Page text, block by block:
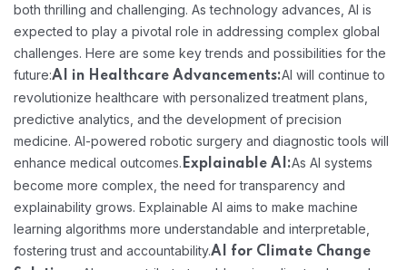
both thrilling and challenging. As technology advances, AI is
expected to play a pivotal role in addressing complex global
challenges. Here are some key trends and possibilities for the
future:AI in Healthcare Advancements:AI will continue to
revolutionize healthcare with personalized treatment plans,
predictive analytics, and the development of precision
medicine. AI-powered robotic surgery and diagnostic tools will
enhance medical outcomes. Explainable AI:As AI systems
become more complex, the need for transparency and
explainability grows. Explainable AI aims to make machine
learning algorithms more understandable and interpretable,
fostering trust and accountability.AI for Climate Change